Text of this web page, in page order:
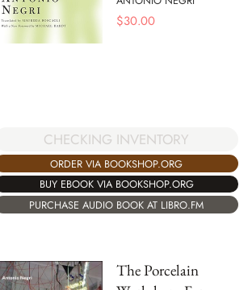
$30.00
CHECKING INVENTORY
ORDER VIA BOOKSHOP.ORG
BUY EBOOK VIA BOOKSHOP.ORG
PURCHASE AUDIO BOOK AT LIBRO.FM
The Porcelain